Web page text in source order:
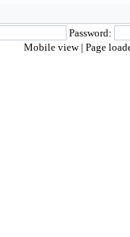
Password:
Mobile view | Page